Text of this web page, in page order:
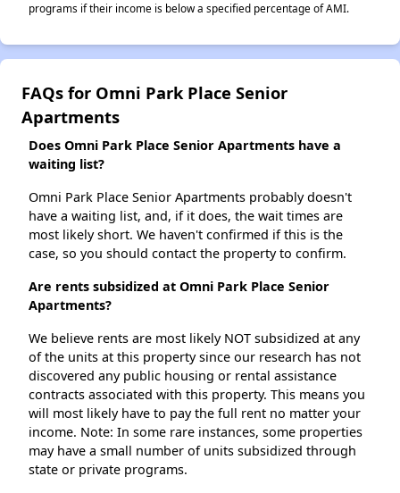
programs if their income is below a specified percentage of AMI.
FAQs for Omni Park Place Senior
Apartments
Does Omni Park Place Senior Apartments have a
waiting list?
Omni Park Place Senior Apartments probably doesn't
have a waiting list, and, if it does, the wait times are
most likely short. We haven't confirmed if this is the
case, so you should contact the property to confirm.
Are rents subsidized at Omni Park Place Senior
Apartments?
We believe rents are most likely NOT subsidized at any
of the units at this property since our research has not
discovered any public housing or rental assistance
contracts associated with this property. This means you
will most likely have to pay the full rent no matter your
income. Note: In some rare instances, some properties
may have a small number of units subsidized through
state or private programs.